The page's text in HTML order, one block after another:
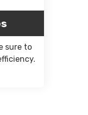
sure to